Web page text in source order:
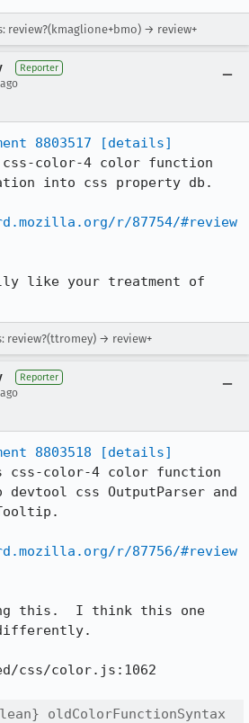
review?(kmaglione+bmo) → review+
Reporter
8803517
[details]
color-4 color function
into css property db.
r/87754/#review
like your treatment of
review?(ttromey) → review+
Reporter
8803518
[details]
css-color-4 color function
css OutputParser and
r/87756/#review
this.  I think this one
differently.
css/color.js:1062
oldColorFunctionSyntax